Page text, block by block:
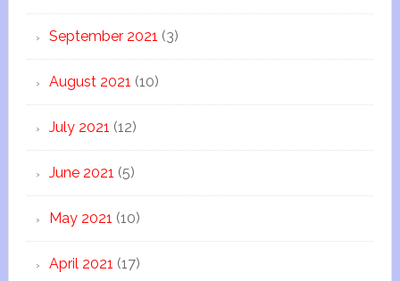
September 2021 (3)
August 2021 (10)
July 2021 (12)
June 2021 (5)
May 2021 (10)
April 2021 (17)